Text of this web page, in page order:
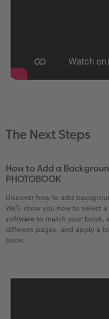
The Next Steps
How to Add a
PHOTOBOOK
Discover how to add
We’ll show you how to select
software to match your book,
different pages, and apply a
book.